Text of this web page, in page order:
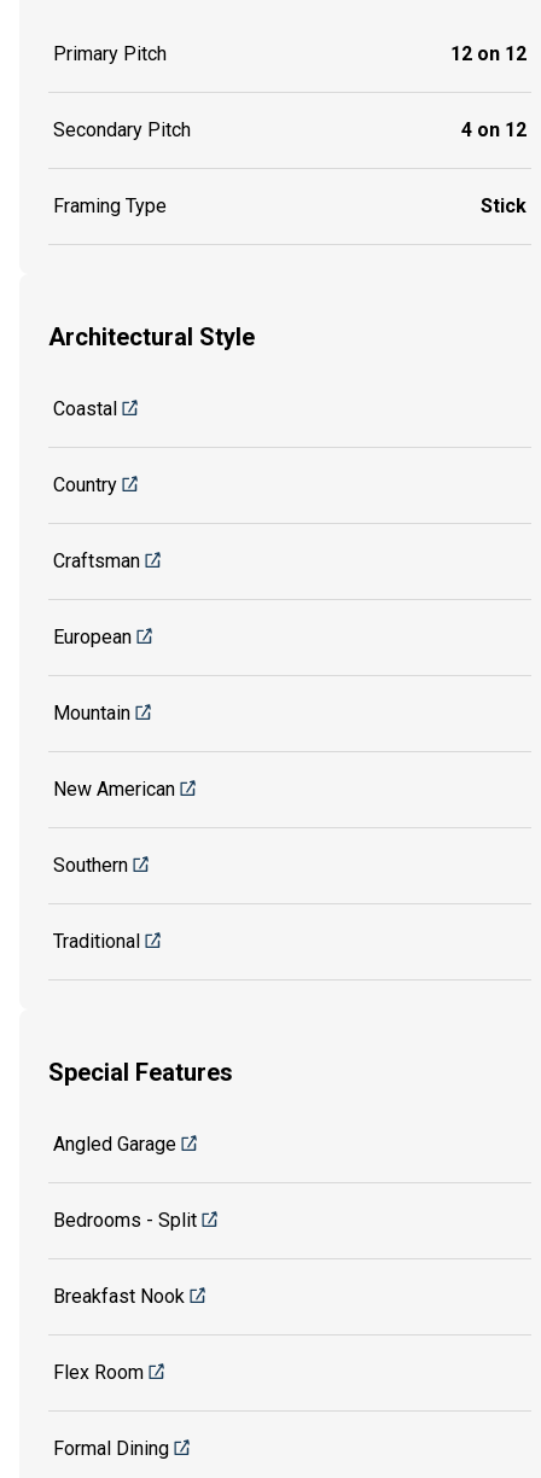
Primary Pitch 12 on 12
Secondary Pitch 4 on 12
Framing Type Stick
Architectural Style
Coastal
Country
Craftsman
European
Mountain
New American
Southern
Traditional
Special Features
Angled Garage
Bedrooms - Split
Breakfast Nook
Flex Room
Formal Dining